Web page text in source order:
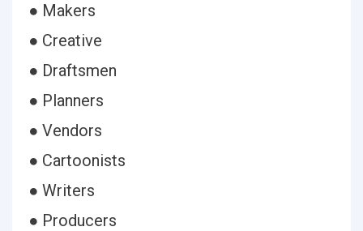
● Makers
● Creative
● Draftsmen
● Planners
● Vendors
● Cartoonists
● Writers
● Producers